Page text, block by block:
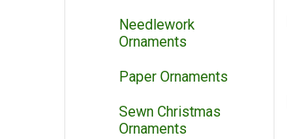
Needlework
Ornaments
Paper Ornaments
Sewn Christmas
Ornaments